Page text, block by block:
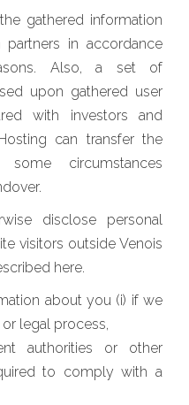
gathered information
in accordance
Also, a set of
upon gathered user
with investors and
can transfer the
circumstances
disclose personal
visitors outside Venois
here.
about you (i) if we
legal process,
authorities or other
to comply with a